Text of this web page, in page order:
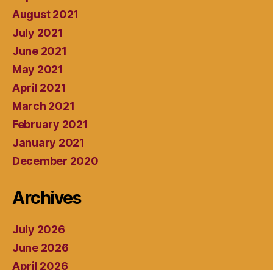
August 2021
July 2021
June 2021
May 2021
April 2021
March 2021
February 2021
January 2021
December 2020
Archives
July 2026
June 2026
April 2026